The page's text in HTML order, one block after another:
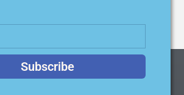
Subscribe